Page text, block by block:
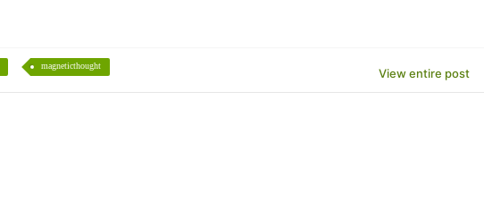
magneticthought
View entire post